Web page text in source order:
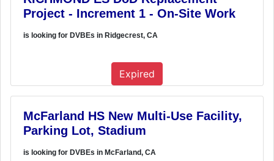
Project - Increment 1 - On-Site Work
is looking for DVBEs in Ridgecrest, CA
Expired
McFarland HS New Multi-Use Facility,
Parking Lot, Stadium
is looking for DVBEs in McFarland, CA